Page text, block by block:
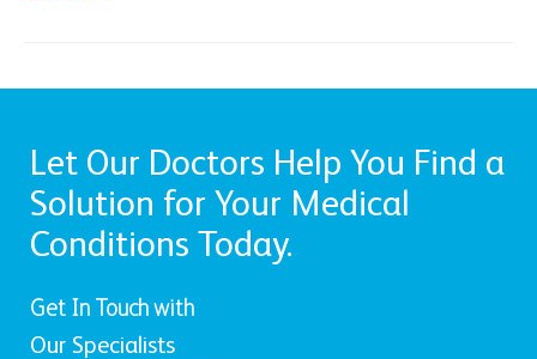
Let Our Doctors Help You Find a
Solution for Your Medical
Conditions Today.
Get In Touch with
Our Specialists